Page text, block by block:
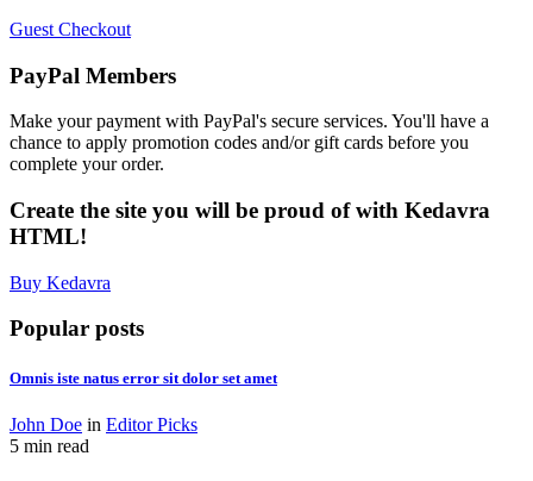
Guest Checkout
PayPal Members
Make your payment with PayPal's secure services. You'll have a
chance to apply promotion codes and/or gift cards before you
complete your order.
Create the site you will be proud of with Kedavra
HTML!
Buy Kedavra
Popular posts
Omnis iste natus error sit dolor set amet
John Doe in Editor Picks
5 min read